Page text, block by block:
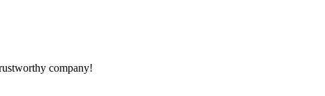
company!